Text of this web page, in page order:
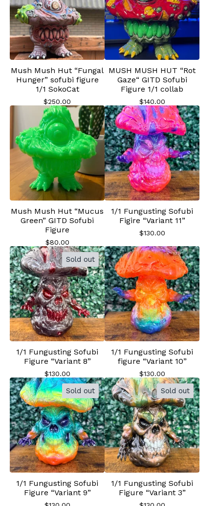
Mush Mush Hut “Fungal
Hunger” sofubi figure
1/1 SokoCat
$250.00
MUSH MUSH HUT “Rot
Gaze“ GITD Sofubi
Figure 1/1 collab
$140.00
Mush Mush Hut “Mucus
Green” GITD Sofubi
Figure
$80.00
1/1 Fungusting Sofubi
Figire “Variant 11”
$130.00
Sold out
1/1 Fungusting Sofubi
Figure “Variant 8”
$130.00
1/1 Fungusting Sofubi
figure “Variant 10”
$130.00
Sold out
1/1 Fungusting Sofubi
Figure “Variant 9”
Sold out
1/1 Fungusting Sofubi
Figure “Variant 3”